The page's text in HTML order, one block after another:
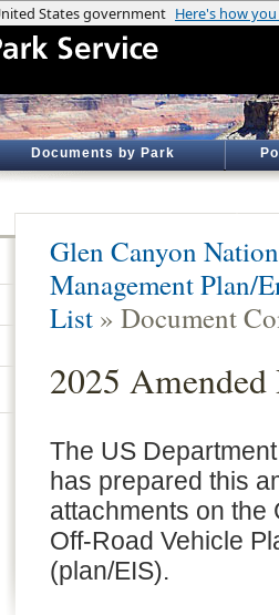
Documents by Park
Glen Canyon
Management Plan/
List » Document
2025
The US
has prepared this
attachments on the
Off-Road Vehicle
(plan/EIS).